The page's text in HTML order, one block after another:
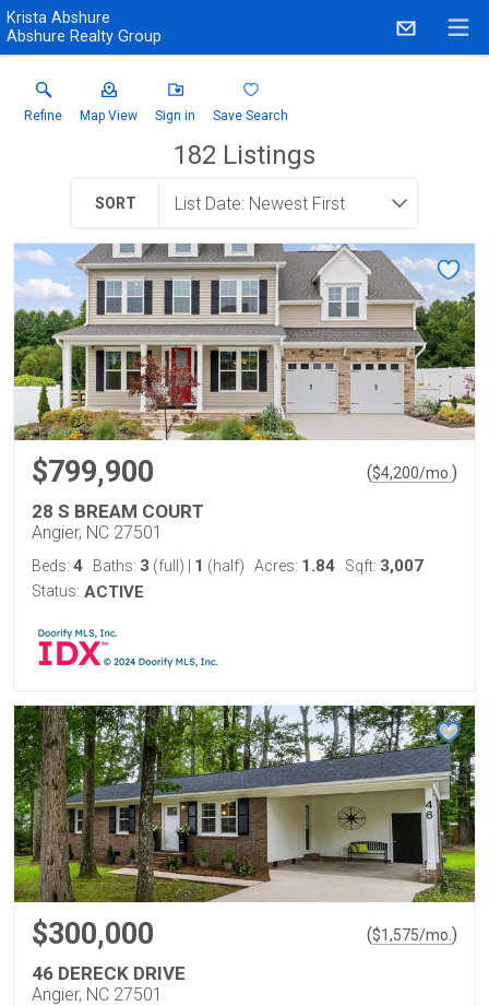
Krista Abshure
Abshure Realty Group
Refine Map View Sign in Save Search
182 Listings
SORT
$799,900 ($4,200/mo. )
28 S BREAM COURT
Angier, NC 27501
Beds: 4 Baths: 3 (full) 1 (half) Acres: 1.84 Sqft: 3,007
Status: ACTIVE
$300,000 ($1,575/mo. )
46 DERECK DRIVE
Angier, NC 27501